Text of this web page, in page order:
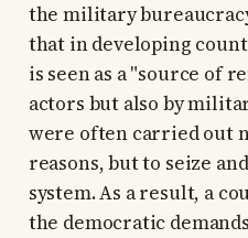
the military
that in developing
is seen as a "source of
actors but also by
were often carried out
reasons, but to seize
system. As a result, a
the democratic